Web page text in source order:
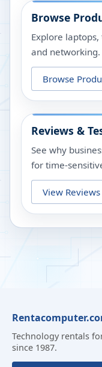
Browse
Explore
and networking.
Browse
Reviews &
See why
for time-
View Reviews
Technology rentals
since 1987.